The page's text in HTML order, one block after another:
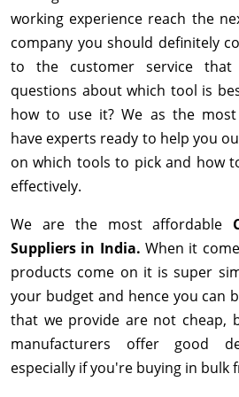
working experience reach the
company you should definitely
to the customer service that
questions about which tool is
how to use it? We as the
have experts ready to help you
on which tools to pick and how
effectively.
We are the most affordable
Suppliers in India. When it
products come on it is super
your budget and hence you can
that we provide are not cheap,
manufacturers offer good
especially if you're buying in bulk